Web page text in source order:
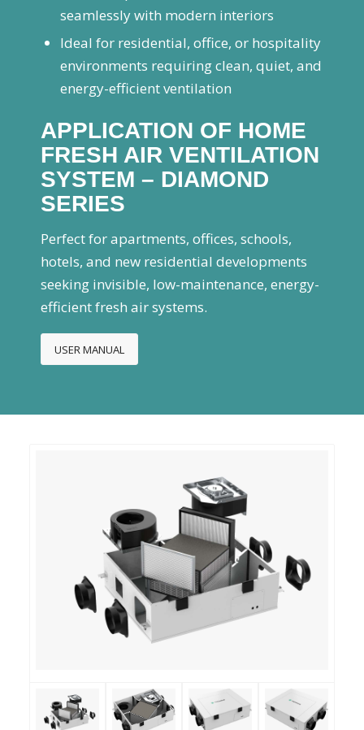
seamlessly with modern interiors
Ideal for residential, office, or hospitality
environments requiring clean, quiet, and
energy-efficient ventilation
APPLICATION OF HOME
FRESH AIR VENTILATION
SYSTEM – DIAMOND
SERIES
Perfect for apartments, offices, schools,
hotels, and new residential developments
seeking invisible, low-maintenance, energy-
efficient fresh air systems.
USER MANUAL